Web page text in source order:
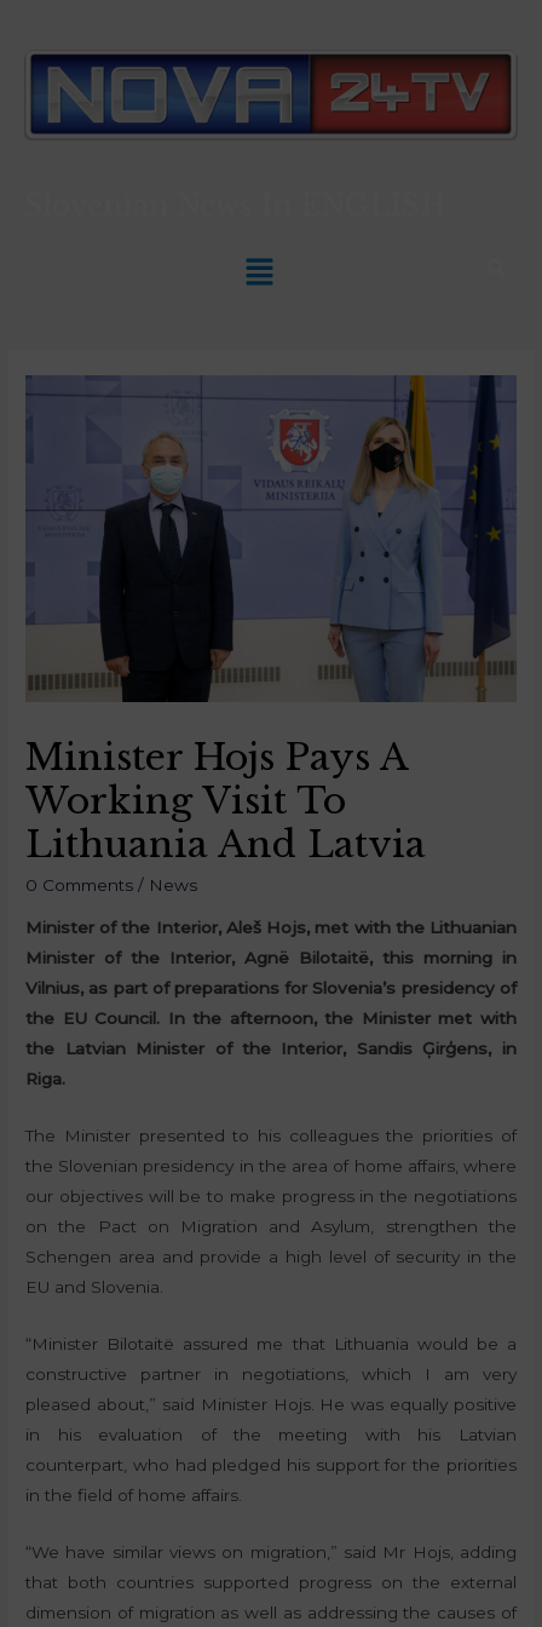
Minister Hojs Pays A
Working Visit To
Lithuania And Latvia
0 Comments / News
Minister of the Interior, Aleš Hojs, met with the Lithuanian
Minister of the Interior, Agnë Bilotaitë, this morning in
Vilnius, as part of preparations for Slovenia’s presidency of
the EU Council. In the afternoon, the Minister met with
the Latvian Minister of the Interior, Sandis Ģirģens, in
Riga.
The Minister presented to his colleagues the priorities of
the Slovenian presidency in the area of home affairs, where
our objectives will be to make progress in the negotiations
on the Pact on Migration and Asylum, strengthen the
Schengen area and provide a high level of security in the
EU and Slovenia.
“Minister Bilotaitë assured me that Lithuania would be a
constructive partner in negotiations, which I am very
pleased about,” said Minister Hojs. He was equally positive
in his evaluation of the meeting with his Latvian
counterpart, who had pledged his support for the priorities
in the field of home affairs.
“We have similar views on migration,” said Mr Hojs, adding
that both countries supported progress on the external
dimension of migration as well as addressing the causes of